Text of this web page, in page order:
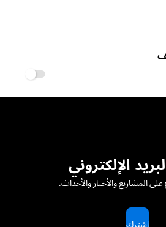
الإلكتروني
على المشاريع والأخبار والأحداث.
اشترك